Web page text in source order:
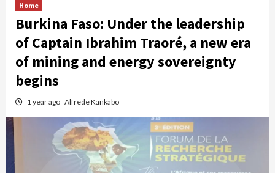
Home
Burkina Faso: Under the leadership
of Captain Ibrahim Traoré, a new era
of mining and energy sovereignty
begins
1 year ago Alfrede Kankabo